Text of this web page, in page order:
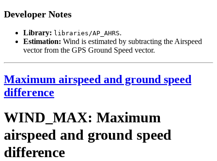
Developer Notes
Library: libraries/AP_AHRS.
Estimation: Wind is estimated by subtracting the Airspeed
vector from the GPS Ground Speed vector.
Maximum airspeed and ground speed
difference
WIND_MAX: Maximum
airspeed and ground speed
difference